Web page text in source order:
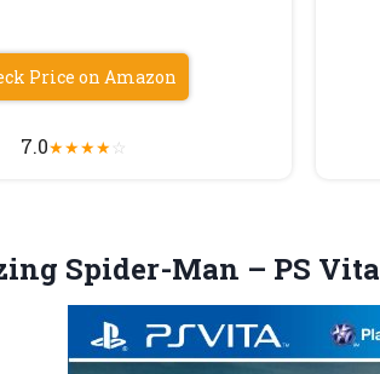
Price on Amazon
7.0★★★★☆
Spider-Man – PS Vita